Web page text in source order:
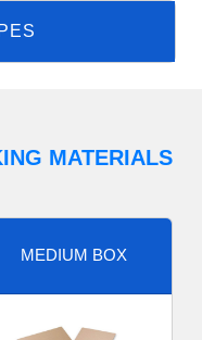
MATERIALS
MEDIUM BOX